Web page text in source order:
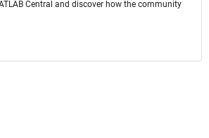
Central and discover how the community